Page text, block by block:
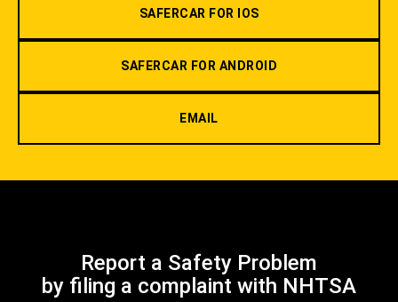
SAFERCAR FOR IOS
SAFERCAR FOR ANDROID
EMAIL
Report a Safety Problem
by filing a complaint with NHTSA